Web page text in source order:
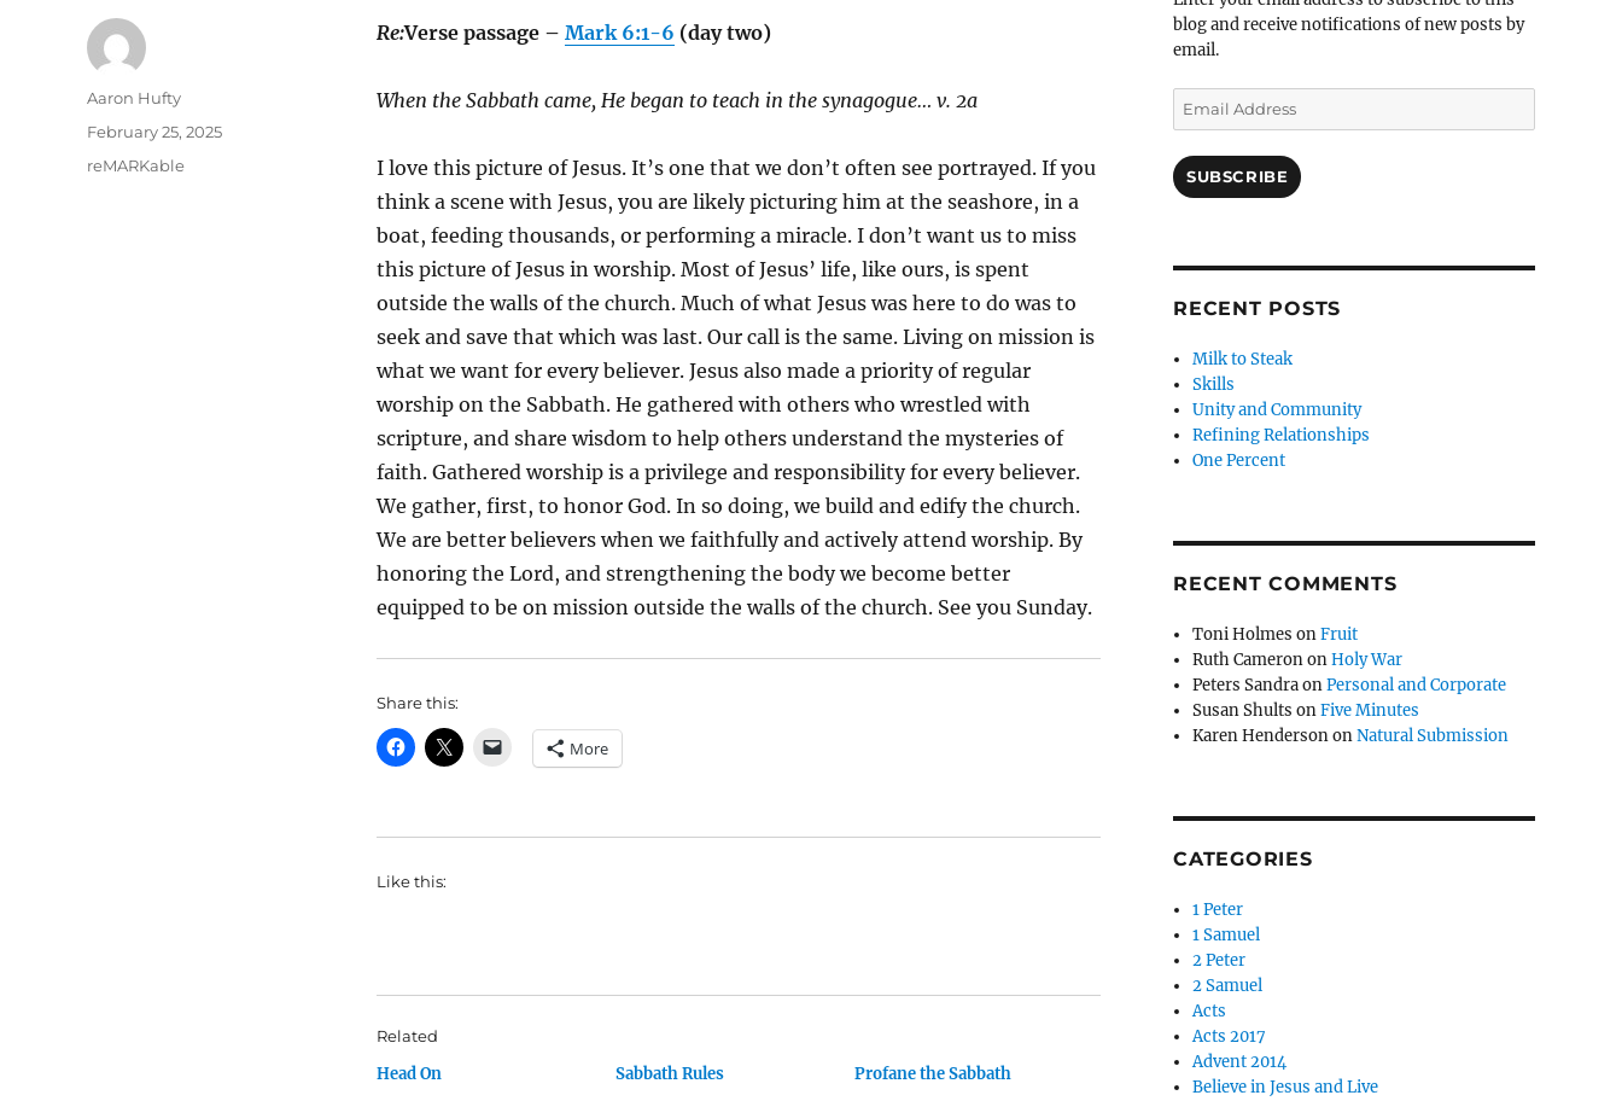
Re:Verse passage – Mark 6:1-6 (day two)
When the Sabbath came, He began to teach in the synagogue… v. 2a
I love this picture of Jesus. It’s one that we don’t often see portrayed. If you
think a scene with Jesus, you are likely picturing him at the seashore, in a
boat, feeding thousands, or performing a miracle. I don’t want us to miss
this picture of Jesus in worship. Most of Jesus’ life, like ours, is spent
outside the walls of the church. Much of what Jesus was here to do was to
seek and save that which was last. Our call is the same. Living on mission is
what we want for every believer. Jesus also made a priority of regular
worship on the Sabbath. He gathered with others who wrestled with
scripture, and share wisdom to help others understand the mysteries of
faith. Gathered worship is a privilege and responsibility for every believer.
We gather, first, to honor God. In so doing, we build and edify the church.
We are better believers when we faithfully and actively attend worship. By
honoring the Lord, and strengthening the body we become better
equipped to be on mission outside the walls of the church. See you Sunday.
Share this:
More
Like this:
Related
Head On Sabbath Rules Profane the Sabbath
Author
Aaron Hufty
Posted
February 25, 2025
Categories
reMARKable
blog and receive notifications of new posts by
email.
Email
Address
SUBSCRIBE
RECENT POSTS
Milk to Steak
Skills
Unity and Community
Refining Relationships
One Percent
RECENT COMMENTS
Toni Holmes onFruit
Ruth CamerononHoly War
Peters SandraonPersonal and Corporate
Susan Shults onFive Minutes
Karen HendersononNatural Submission
CATEGORIES
1 Peter
1 Samuel
2 Peter
2 Samuel
Acts
Acts 2017
Advent 2014
Believe in Jesus and Live